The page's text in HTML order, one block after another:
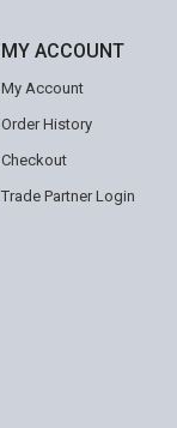
MY ACCOUNT
My Account
Order History
Checkout
Trade Partner Login